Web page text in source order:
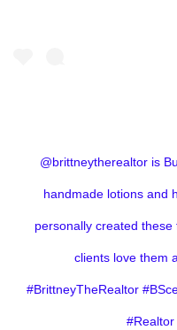
@brittneytherealtor is
handmade lotions and
personally created
clients love them
#BrittneyTheRealtor
#Realtor